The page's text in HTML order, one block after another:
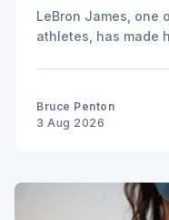
LeBron James, one
athletes, has made
Bruce Penton
3 Aug 2026